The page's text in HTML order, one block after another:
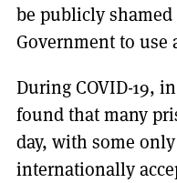
be publicly
Government to
During COVID-19,
found that many
day, with some
internationally